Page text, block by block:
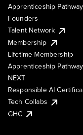
Apprenticeship
Founders
Talent Network
Membership
Lifetime Membership
Apprenticeship
NEXT
Responsible AI
Tech Collabs
GHC